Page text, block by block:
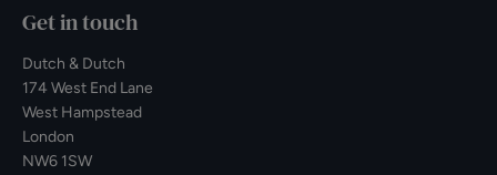
Get in touch
Dutch & Dutch
174 West End Lane
West Hampstead
London
NW6 1SW